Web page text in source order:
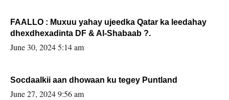
FAALLO : Muxuu yahay ujeedka Qatar ka leedahay
dhexdhexadinta DF & Al-Shabaab ?.
June 30, 2024 5:14 am
Socdaalkii aan dhowaan ku tegey Puntland
June 27, 2024 9:56 am